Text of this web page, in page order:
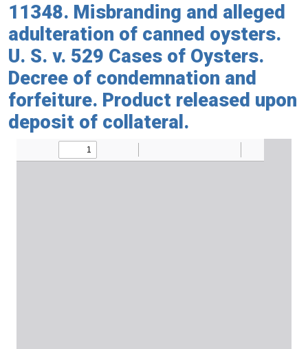
11348. Misbranding and alleged
adulteration of canned oysters.
U. S. v. 529 Cases of Oysters.
Decree of condemnation and
forfeiture. Product released upon
deposit of collateral.